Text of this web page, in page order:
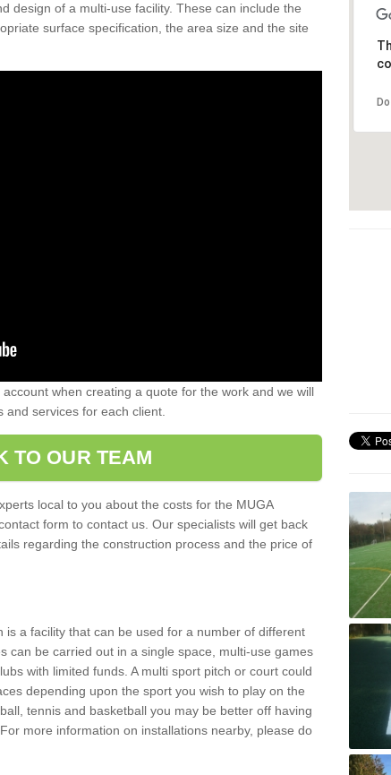
design of a multi-use facility. These can include the
surface specification, the area size and the site
when creating a quote for the work and we will
services for each client.
TO OUR TEAM
local to you about the costs for the MUGA
form to contact us. Our specialists will get back
regarding the construction process and the price of
is a facility that can be used for a number of different
can be carried out in a single space, multi-use games
with limited funds. A multi sport pitch or court could
depending upon the sport you wish to play on the
tennis and basketball you may be better off having
more information on installations nearby, please do